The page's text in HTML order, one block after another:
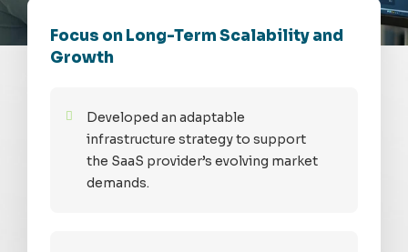
Focus on Long-Term Scalability and
Growth
Developed an adaptable
infrastructure strategy to support
the SaaS provider’s evolving market
demands.